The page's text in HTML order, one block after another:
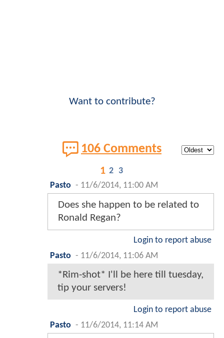
Want to contribute?
106 Comments
1 2 3
Pasto - 11/6/2014, 11:00 AM
Does she happen to be related to
Ronald Regan?
Login to report abuse
Pasto - 11/6/2014, 11:06 AM
*Rim-shot* I'll be here till tuesday,
tip your servers!
Login to report abuse
Pasto - 11/6/2014, 11:14 AM